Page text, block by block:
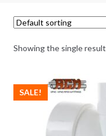
Showing the single result
SALE!